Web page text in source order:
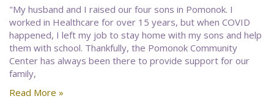
"My husband and I raised our four sons in Pomonok. I
worked in Healthcare for over 15 years, but when COVID
happened, I left my job to stay home with my sons and help
them with school. Thankfully, the Pomonok Community
Center has always been there to provide support for our
family,
Read More »